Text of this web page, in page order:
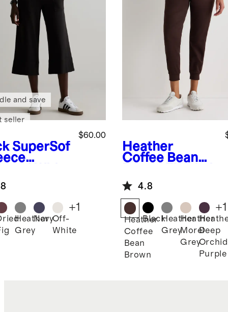
SuperSof
$60.00
and save
seller
Heather
Grey
NavyOff-
White
+1
Heather
Coffee Bean
t Mid-Rise
Joggers
4.8
Heather
Coffee
Bean
Brown
BlackHeather
Grey
Heather
Morel
Grey
Deep
Orchid
Purple
+1